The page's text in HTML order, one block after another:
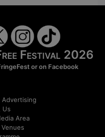
Festival 2026
or on Facebook
Advertising
Us
Area